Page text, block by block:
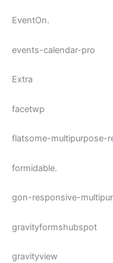
EventOn.
events-calendar-pro
Extra
facetwp
flatsome-multipurpose-
formidable.
gon-responsive-
gravityformshubspot
gravityview